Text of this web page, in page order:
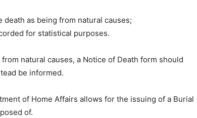
as being from natural causes;
for statistical purposes.
natural causes, a Notice of Death form should
be informed.
of Home Affairs allows for the issuing of a Burial
of.